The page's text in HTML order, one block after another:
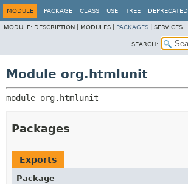
MODULE PACKAGE CLASS USE TREE DEPRECATED
MODULE: DESCRIPTION | MODULES | PACKAGES SERVICES
SEARCH:
Module org.htmlunit
module org.htmlunit
Packages
Exports
Package